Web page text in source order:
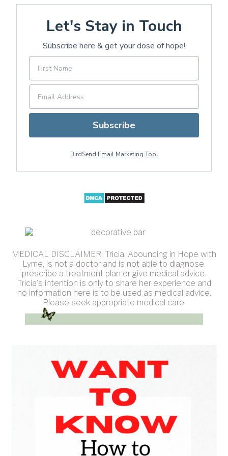
Let's Stay in Touch
Subscribe here & get your dose of hope!
Subscribe
BirdSend Email Marketing Tool
MEDICAL DISCLAIMER: Tricia, Abounding in Hope with
Lyme, is not a doctor and is not able to diagnose,
prescribe a treatment plan or give medical advice.
Tricia's intention is only to share her experience and
no information here is to be used as medical advice.
Please seek appropriate medical care.